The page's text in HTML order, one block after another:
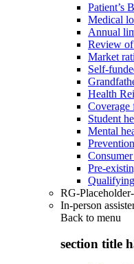
Patient’s
Medical
Annual
Review of
Market
Self-
Health
Coverage
Student
Mental
Prevention
Pre-
RG-
In-person
Back to menu
section title